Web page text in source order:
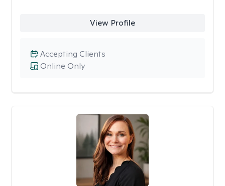
View Profile
Online Only
Accepting Clients